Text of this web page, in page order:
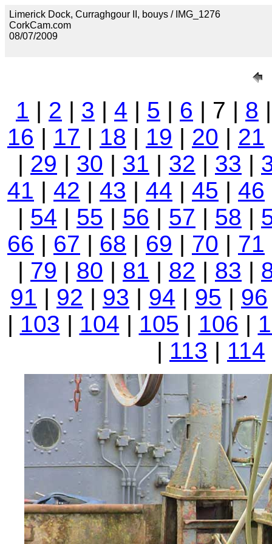
Limerick Dock, Curraghgour II, bouys / IMG_1276
CorkCam.com
08/07/2009
1 | 2 | 3 | 4 | 5 | 6 | 7 | 8
16 | 17 | 18 | 19 | 20 | 21
| 29 | 30 | 31 | 32 | 33 |
41 | 42 | 43 | 44 | 45 | 46
| 54 | 55 | 56 | 57 | 58 |
66 | 67 | 68 | 69 | 70 | 71
| 79 | 80 | 81 | 82 | 83 |
91 | 92 | 93 | 94 | 95 | 96
| 103 | 104 | 105 | 106 |
| 113 | 114